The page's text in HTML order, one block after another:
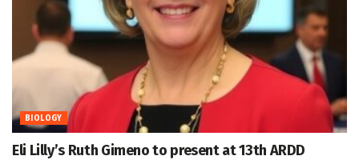
BIOLOGY
Eli Lilly’s Ruth Gimeno to present at 13th ARDD